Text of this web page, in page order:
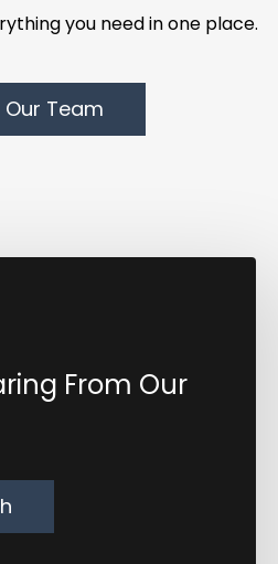
you need in one place.
Our Team
From Our